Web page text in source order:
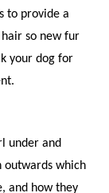
to provide a
so new fur
your dog for
under and
outwards which
and how they